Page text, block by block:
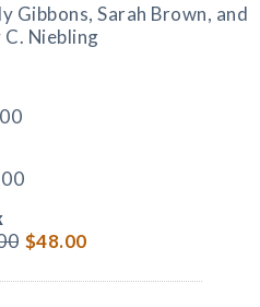
Gibbons, Sarah Brown, and
C. Niebling
$48.00